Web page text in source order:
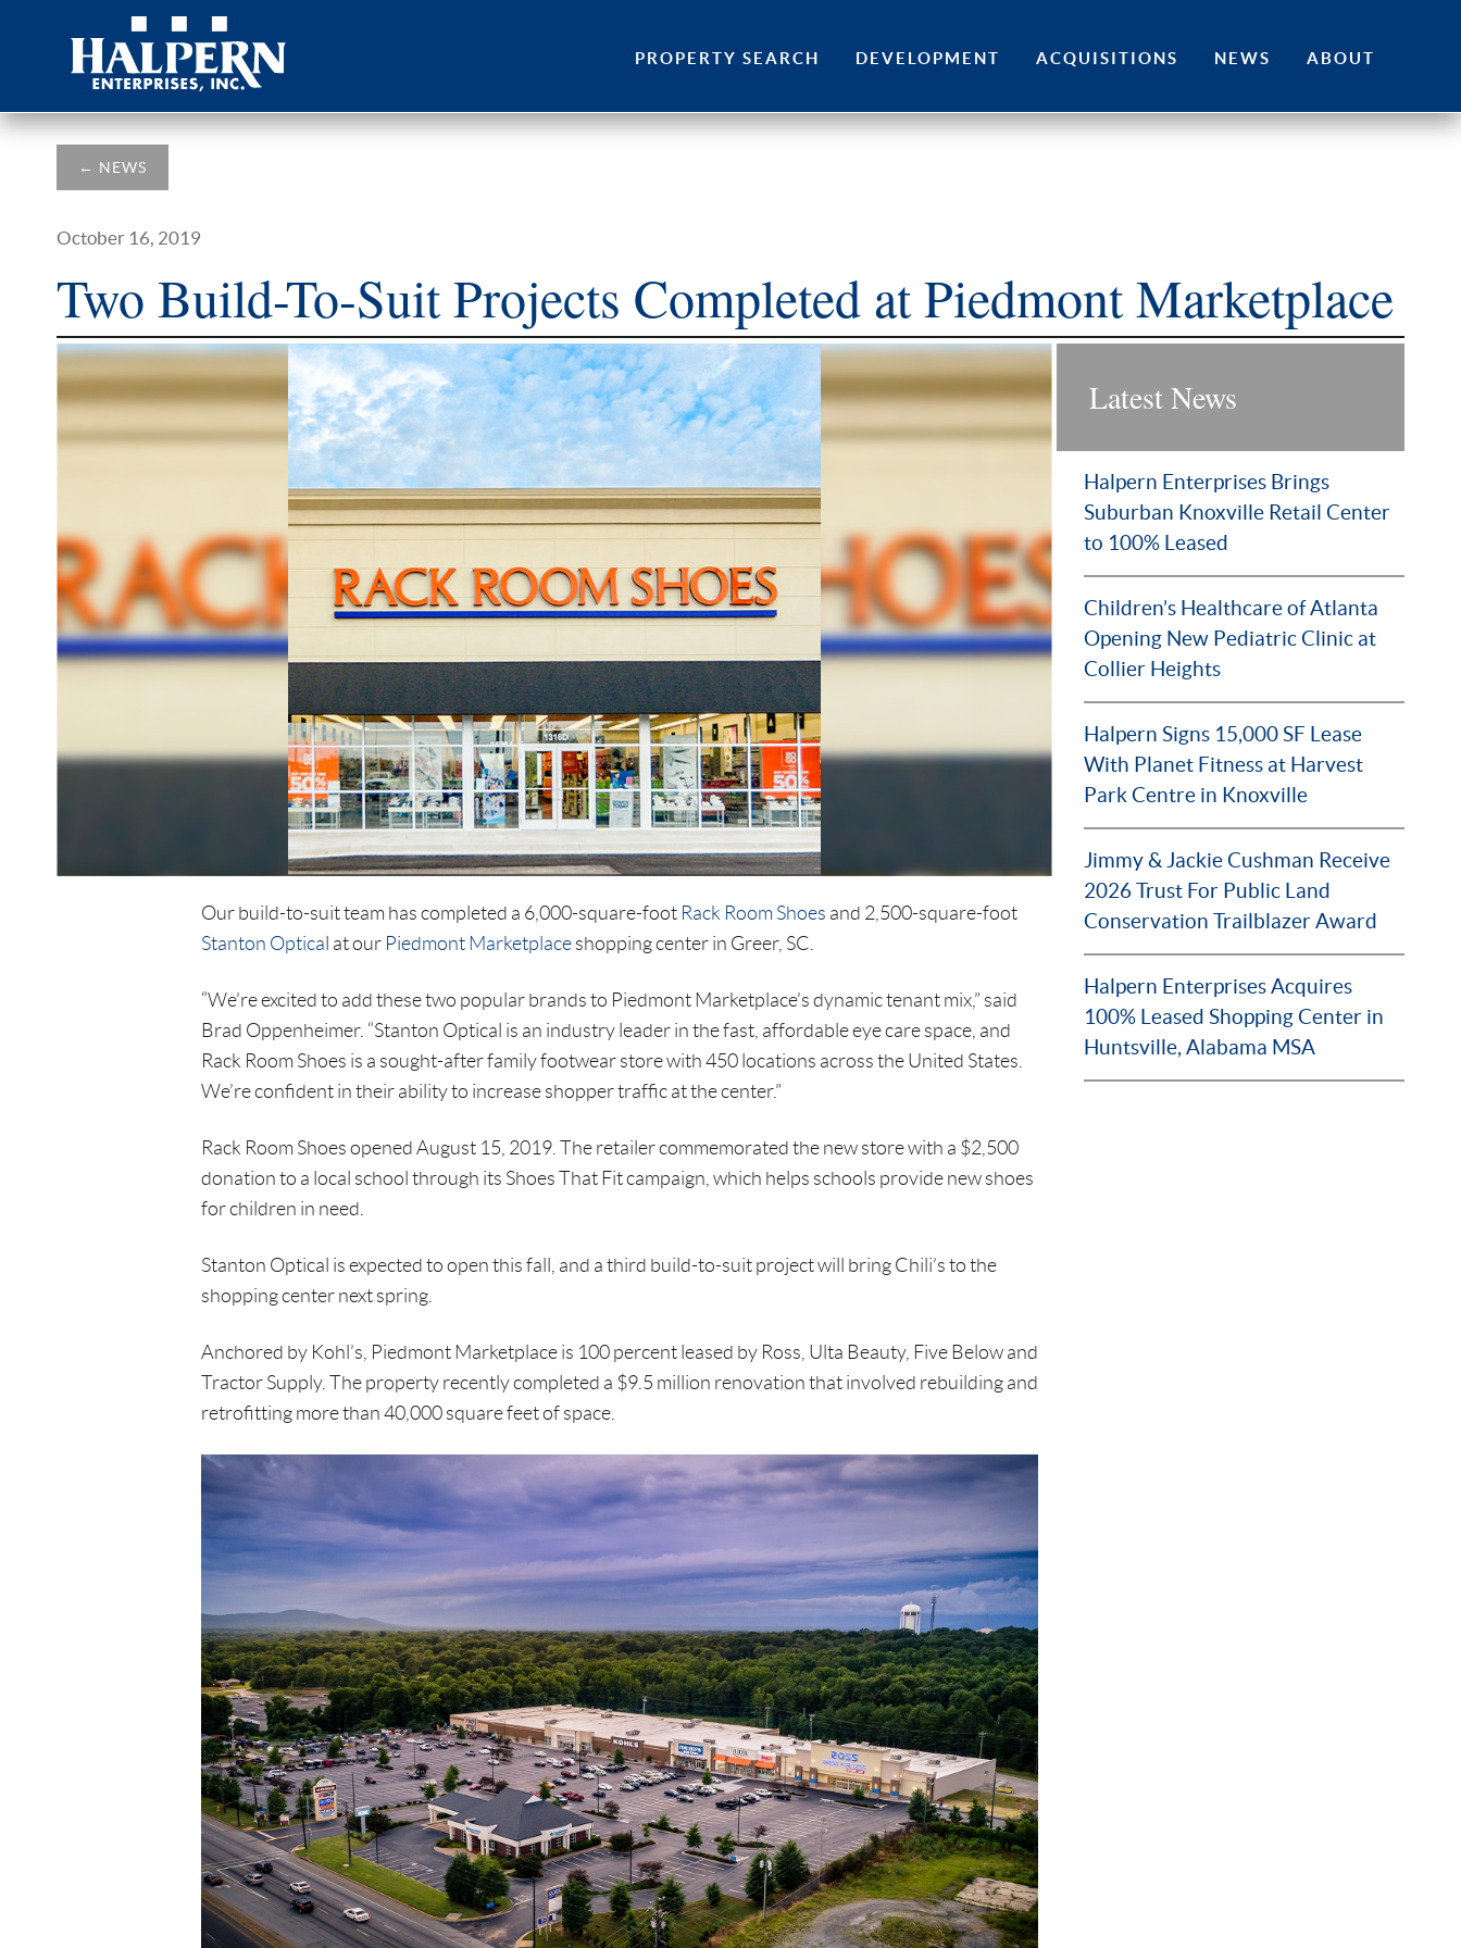
PROPERTY SEARCH DEVELOPMENT ACQUISITIONS NEWS ABOUT
← NEWS
October 16, 2019
Two Build-To-Suit Projects Completed at Piedmont Marketplace
Our build-to-suit team has completed a 6,000-square-foot Rack Room Shoes and 2,500-square-foot
Stanton Optica l at our Piedmont Marketplaceshopping center in Greer, SC.
“We’re excited to add these two popular brands to Piedmont Marketplace’s dynamic tenant mix,” said
Brad Oppenheimer. “Stanton Optical is an industry leader in the fast, affordable eye care space, and
Rack Room Shoes is a sought-after family footwear store with 450 locations across the United States.
We’re confident in their ability to increase shopper traffic at the center.”
Rack Room Shoes opened August 15, 2019. The retailer commemorated the new store with a $2,500
donation to a local school through its Shoes That Fit campaign, which helps schools provide new shoes
for children in need.
Stanton Optical is expected to open this fall, and a third build-to-suit project will bring Chili’s to the
shopping center next spring.
Anchored by Kohl’s, Piedmont Marketplace is 100 percent leased by Ross, Ulta Beauty, Five Below and
Tractor Supply. The property recently completed a $9.5 million renovation that involved rebuilding and
retrofitting more than 40,000 square feet of space.
Latest News
Halpern Enterprises Brings
Suburban Knoxville Retail Center
to 100% Leased
Children’s Healthcare of Atlanta
Opening New Pediatric Clinic at
Collier Heights
Halpern Signs 15,000 SF Lease
With Planet Fitness at Harvest
Park Centre in Knoxville
Jimmy & Jackie Cushman Receive
2026 Trust For Public Land
Conservation Trailblazer Award
Halpern Enterprises Acquires
100% Leased Shopping Center in
Huntsville, Alabama MSA